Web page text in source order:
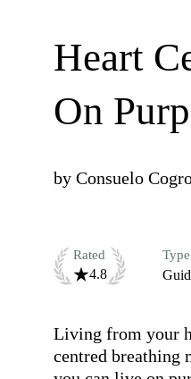
Heart
On
by Consuelo
Rated
4.8
Type
Living from your
centred breathing